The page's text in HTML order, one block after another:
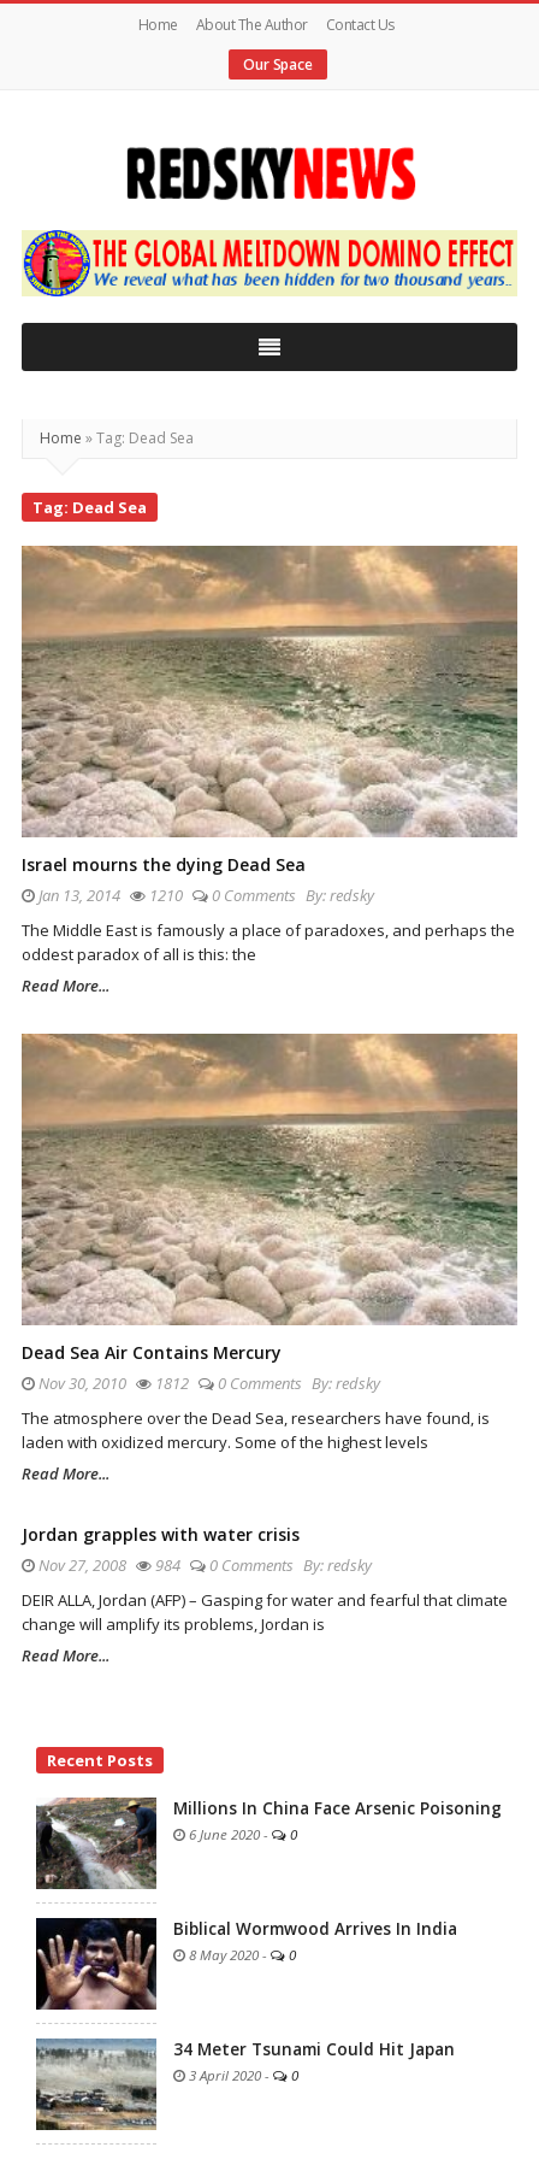
Home About The Author
Contact Us
Our Space
Red
Sky
News
Global
Home »Tag: Dead Sea
Tag: Dead Sea
Israel mourns the dying Dead Sea
Jan 13, 2014 1210 0 Comments By:redsky
The Middle East is famously a place of paradoxes, and perhaps the
oddest paradox of all is this: the
Read More...
Dead Sea Air Contains Mercury
Nov 30, 2010 1812 0 Comments By:redsky
The atmosphere over the Dead Sea, researchers have found, is
laden with oxidized mercury. Some of the highest levels
Read More...
Jordan grapples with water crisis
Nov 27, 2008 984 0 Comments By:redsky
DEIR ALLA, Jordan (AFP) – Gasping for water and fearful that climate
change will amplify its problems, Jordan is
Read More...
SidebarRecent Posts
Millions In China Face Arsenic Poisoning
6 June 2020 - 0
Biblical Wormwood Arrives In India
8 May 2020 - 0
34 Meter Tsunami Could Hit Japan
3 April 2020 - 0